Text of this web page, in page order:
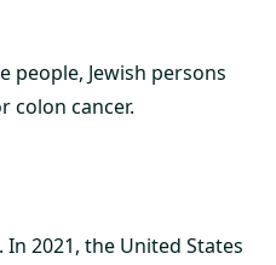
people, Jewish persons
colon cancer.
2021, the United States